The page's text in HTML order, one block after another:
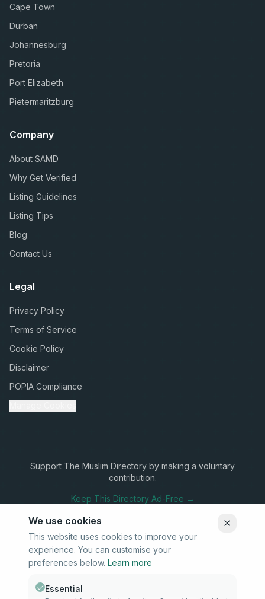
Cape Town
Durban
Johannesburg
Pretoria
Port Elizabeth
Pietermaritzburg
Company
About SAMD
Why Get Verified
Listing Guidelines
Listing Tips
Blog
Contact Us
Legal
Privacy Policy
Terms of Service
Cookie Policy
Disclaimer
POPIA Compliance
Support The Muslim Directory by making a voluntary
contribution.
Keep This Directory Ad-Free →
Stay Connected
Subscribe to our newsletter for updates on new listings and
We use cookies
This website uses cookies to improve your
experience. You can customise your
preferences below. Learn more
Essential